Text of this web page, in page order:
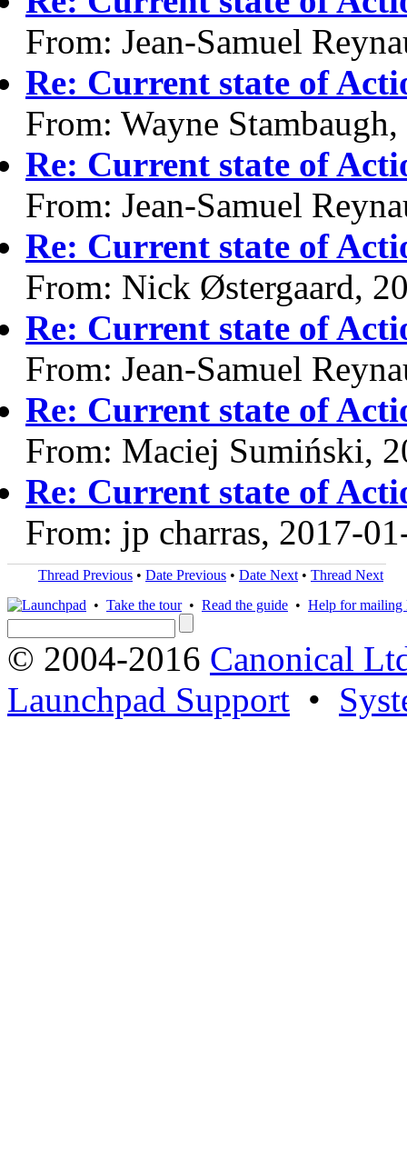
From: Jean-Samuel
Re: Current state of
From: Wayne
Re: Current state of
From: Jean-Samuel
Re: Current state of
From: Nick Østergaard,
Re: Current state of
From: Jean-Samuel
Re: Current state of
From: Maciej Sumiński,
Re: Current state of
From: jp charras, 2017-
Thread Previous • Date Previous • Date Next • Thread Next
• Take the tour• Read the guide • Help for mailing
© 2004-2016 Canonical
Launchpad Support •